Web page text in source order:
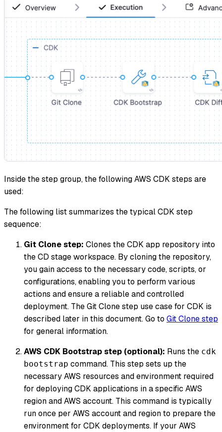
Inside the step group, the following AWS CDK steps are
used:
The following list summarizes the typical CDK step
sequence:
Git Clone step: Clones the CDK app repository into
the CD stage workspace. By cloning the repository,
you gain access to the necessary code, scripts, or
configurations, enabling you to perform various
actions and ensure a reliable and controlled
deployment. The Git Clone step use case for CDK is
described later in this document. Go to Git Clone step
for general information.
AWS CDK Bootstrap step (optional): Runs the cdk
bootstrap command. This step sets up the
necessary AWS resources and environment required
for deploying CDK applications in a specific AWS
region and AWS account. This command is typically
run once per AWS account and region to prepare the
environment for CDK deployments. If your AWS